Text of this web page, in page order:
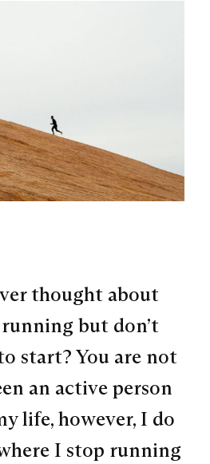
thought about
but don’t
start? You are not
an active person
life, however, I do
I stop running